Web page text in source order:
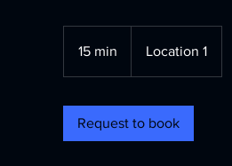
15 min Location 1
Request to book